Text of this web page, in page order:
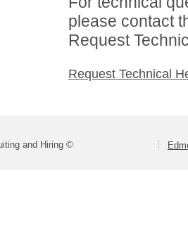
please contact
Request
Request Technical
and Hiring ©